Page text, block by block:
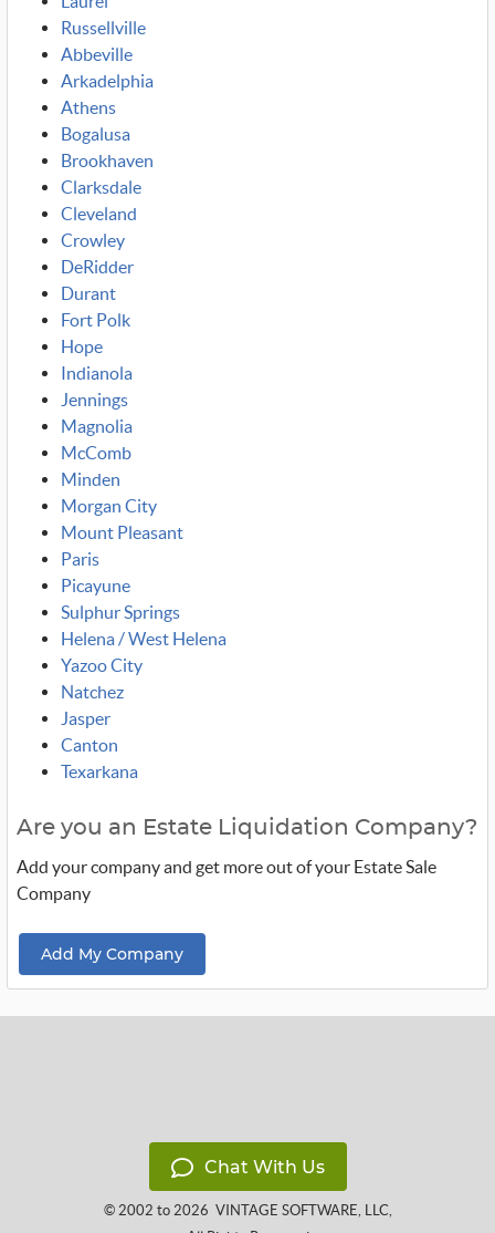
Russellville
Abbeville
Arkadelphia
Athens
Bogalusa
Brookhaven
Clarksdale
Cleveland
Crowley
DeRidder
Durant
Fort Polk
Hope
Indianola
Jennings
Magnolia
McComb
Minden
Morgan City
Mount Pleasant
Paris
Picayune
Sulphur Springs
Helena / West Helena
Yazoo City
Natchez
Jasper
Canton
Texarkana
Are you an Estate Liquidation Company?
Add your company and get more out of your Estate Sale
Company
Add My Company
Chat With Us
© 2002 to 2026 VINTAGE SOFTWARE, LLC,